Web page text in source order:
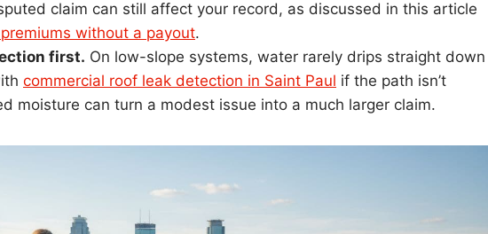
claim can still affect your record, as discussed in this article
without a payout.
first. On low-slope systems, water rarely drips straight down
commercial roof leak detection in Saint Paul if the path isn’t
moisture can turn a modest issue into a much larger claim.